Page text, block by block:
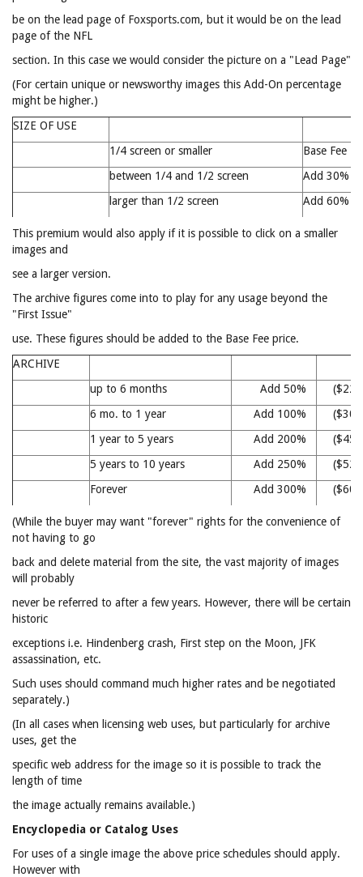
be on the lead page of Foxsports.com, but it would be on the lead
page of the NFL
section. In this case we would consider the picture on a "Lead Page"
(For certain unique or newsworthy images this Add-On percentage
might be higher.)
SIZE OF USE
1/4 screen or smaller
Base Fee
between 1/4 and 1/2 screen
Add 30%
larger than 1/2 screen
Add 60%
This premium would also apply if it is possible to click on a smaller
images and
see a larger version.
The archive figures come into to play for any usage beyond the
"First Issue"
use. These figures should be added to the Base Fee price.
ARCHIVE
up to 6 months
Add 50%
6 mo. to 1 year
Add 100%
1 year to 5 years
Add 200%
5 years to 10 years
Add 250%
Forever
Add 300%
(While the buyer may want "forever" rights for the convenience of
not having to go
back and delete material from the site, the vast majority of images
will probably
never be referred to after a few years. However, there will be certain
historic
exceptions i.e. Hindenberg crash, First step on the Moon, JFK
assassination, etc.
Such uses should command much higher rates and be negotiated
separately.)
(In all cases when licensing web uses, but particularly for archive
uses, get the
specific web address for the image so it is possible to track the
length of time
the image actually remains available.)
Encyclopedia or Catalog Uses
For uses of a single image the above price schedules should apply.
However with